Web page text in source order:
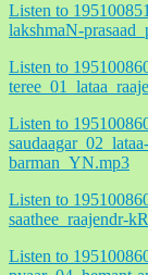
Listen to
lakshmaN-
Listen to
Listen to
barman_YN.mp3
Listen to
saathee_raajendr-
Listen to